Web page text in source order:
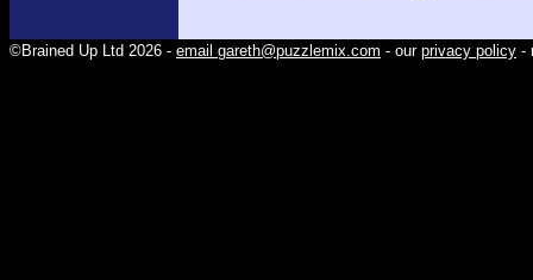
©Brained Up Ltd 2026 - email gareth@puzzlemix.com - our privacy policy -